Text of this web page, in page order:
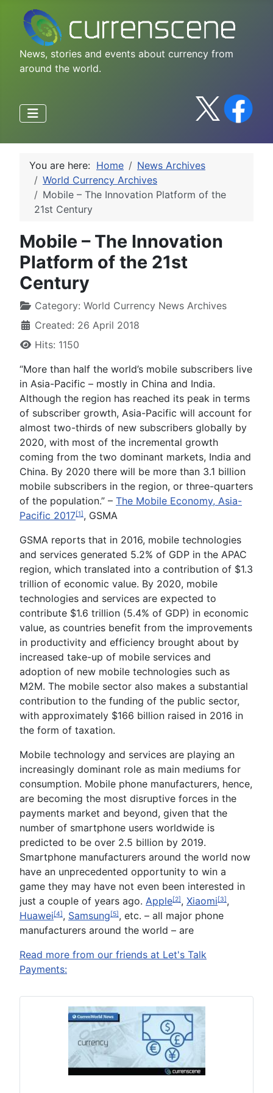
News, stories and events about currency from
around the world.
You are here: Home
News Archives
World Currency Archives
Mobile – The Innovation Platform of the
21st Century
Mobile – The Innovation
Platform of the 21st
Century
Category: World Currency News Archives
Created: 26 April 2018
Hits: 1150
“More than half the world’s mobile subscribers live
in Asia-Pacific – mostly in China and India.
Although the region has reached its peak in terms
of subscriber growth, Asia-Pacific will account for
almost two-thirds of new subscribers globally by
2020, with most of the incremental growth
coming from the two dominant markets, India and
China. By 2020 there will be more than 3.1 billion
mobile subscribers in the region, or three-quarters
of the population.” – The Mobile Economy, Asia-
Pacific 2017[1], GSMA
GSMA reports that in 2016, mobile technologies
and services generated 5.2% of GDP in the APAC
region, which translated into a contribution of $1.3
trillion of economic value. By 2020, mobile
technologies and services are expected to
contribute $1.6 trillion (5.4% of GDP) in economic
value, as countries benefit from the improvements
in productivity and efficiency brought about by
increased take-up of mobile services and
adoption of new mobile technologies such as
M2M. The mobile sector also makes a substantial
contribution to the funding of the public sector,
with approximately $166 billion raised in 2016 in
the form of taxation.
Mobile technology and services are playing an
increasingly dominant role as main mediums for
consumption. Mobile phone manufacturers, hence,
are becoming the most disruptive forces in the
payments market and beyond, given that the
number of smartphone users worldwide is
predicted to be over 2.5 billion by 2019.
Smartphone manufacturers around the world now
have an unprecedented opportunity to win a
game they may have not even been interested in
just a couple of years ago. Apple[2], Xiaomi[3],
Huawei[4], Samsung[5], etc. – all major phone
manufacturers around the world – are
Read more from our friends at Let's Talk
Payments: